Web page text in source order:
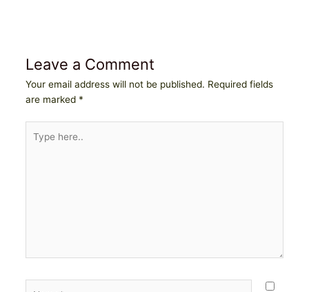
Leave a Comment
Your email address will not be published. Required fields
are marked *
here..